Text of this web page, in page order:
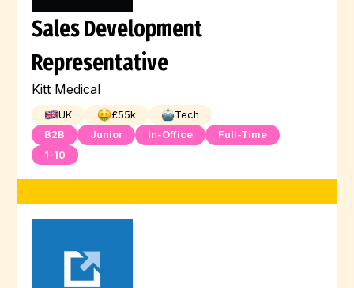
Sales Development
Representative
Kitt Medical
UK £55k
Tech
B2B
Junior In-Office
Full-Time
1-10